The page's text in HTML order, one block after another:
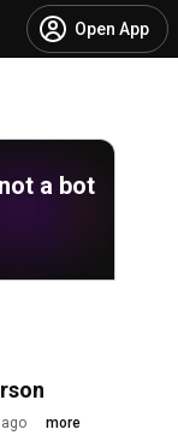
Open App
a bot
more